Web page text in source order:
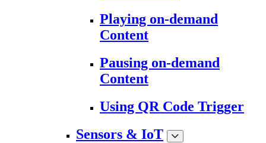
Playing on-demand
Content
Pausing on-demand
Content
Using QR Code Trigger
Sensors & IoT